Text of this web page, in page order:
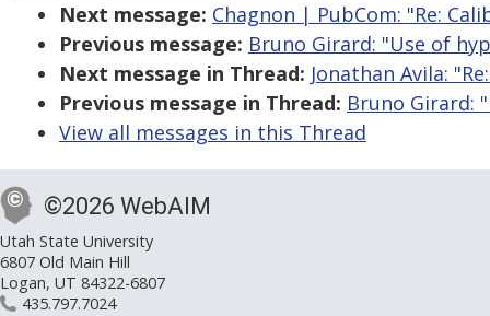
Next message: Chagnon | PubCom: "Re:
Previous message: Bruno Girard: "Use of
Next message in Thread: Jonathan Avila:
Previous message in Thread: Bruno Girard:
View all messages in this Thread
©2026 WebAIM
Utah State University
6807 Old Main Hill
Logan, UT 84322-6807
435.797.7024